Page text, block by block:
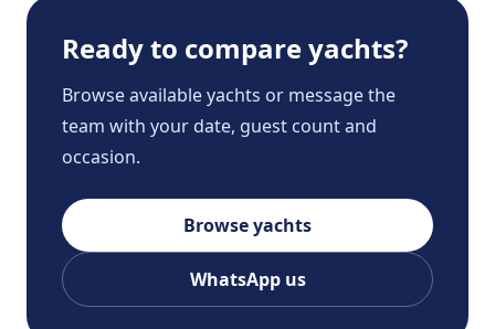
Ready to compare yachts?
Browse available yachts or message the
team with your date, guest count and
occasion.
Browse yachts
WhatsApp us